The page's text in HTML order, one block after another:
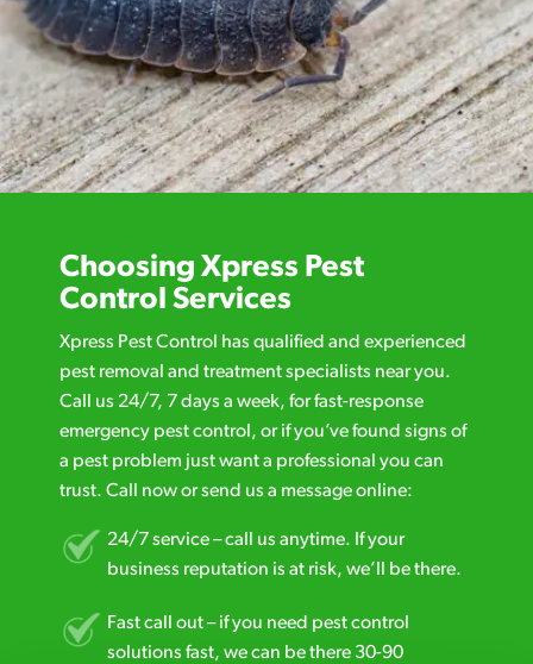
Choosing Xpress Pest
Control Services
Xpress Pest Control has qualified and experienced
pest removal and treatment specialists near you.
Call us 24/7, 7 days a week, for fast-response
emergency pest control, or if you’ve found signs of
a pest problem just want a professional you can
trust. Call now or send us a message online:
24/7 service – call us anytime. If your
business reputation is at risk, we’ll be there.
Fast call out – if you need pest control
solutions fast, we can be there 30-90